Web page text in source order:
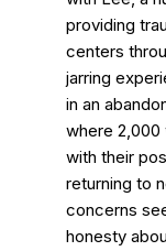
providing
centers
jarring
in an
where 2,000
with their
returning to
concerns
honesty